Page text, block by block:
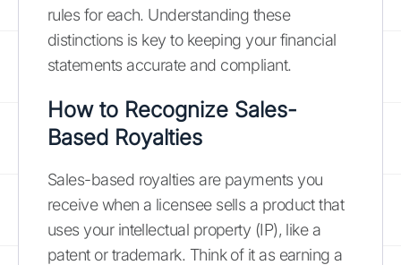
rules for each. Understanding these
distinctions is key to keeping your financial
statements accurate and compliant.
How to Recognize Sales-
Based Royalties
Sales-based royalties are payments you
receive when a licensee sells a product that
uses your intellectual property (IP), like a
patent or trademark. Think of it as earning a